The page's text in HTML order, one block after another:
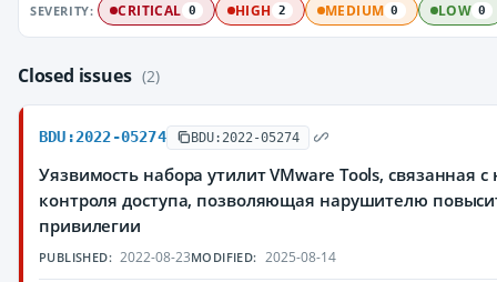
SEVERITY: CRITICAL 0 HIGH 2 MEDIUM 0 LOW 0
Closed issues (2)
BDU:2022-05274 BDU:2022-05274
Уязвимость набора утилит VMware Tools, связанная с
контроля доступа, позволяющая нарушителю
привилегии
PUBLISHED: 2022-08-23MODIFIED: 2025-08-14